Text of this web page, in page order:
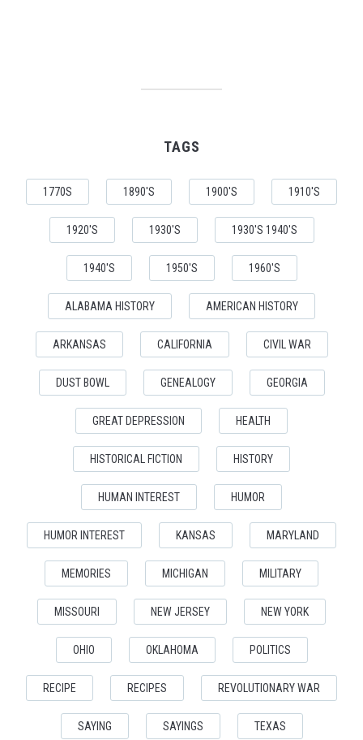
TAGS
1770S 1890'S 1900'S 1910'S
1920'S 1930'S 1930'S 1940'S
1940'S 1950'S 1960'S
ALABAMA HISTORY AMERICAN HISTORY
ARKANSAS CALIFORNIA CIVIL WAR
DUST BOWL GENEALOGY GEORGIA
GREAT DEPRESSION HEALTH
HISTORICAL FICTION HISTORY
HUMAN INTEREST HUMOR
HUMOR INTEREST KANSAS MARYLAND
MEMORIES MICHIGAN MILITARY
MISSOURI NEW JERSEY NEW YORK
OHIO OKLAHOMA POLITICS
RECIPE RECIPES REVOLUTIONARY WAR
SAYING SAYINGS TEXAS